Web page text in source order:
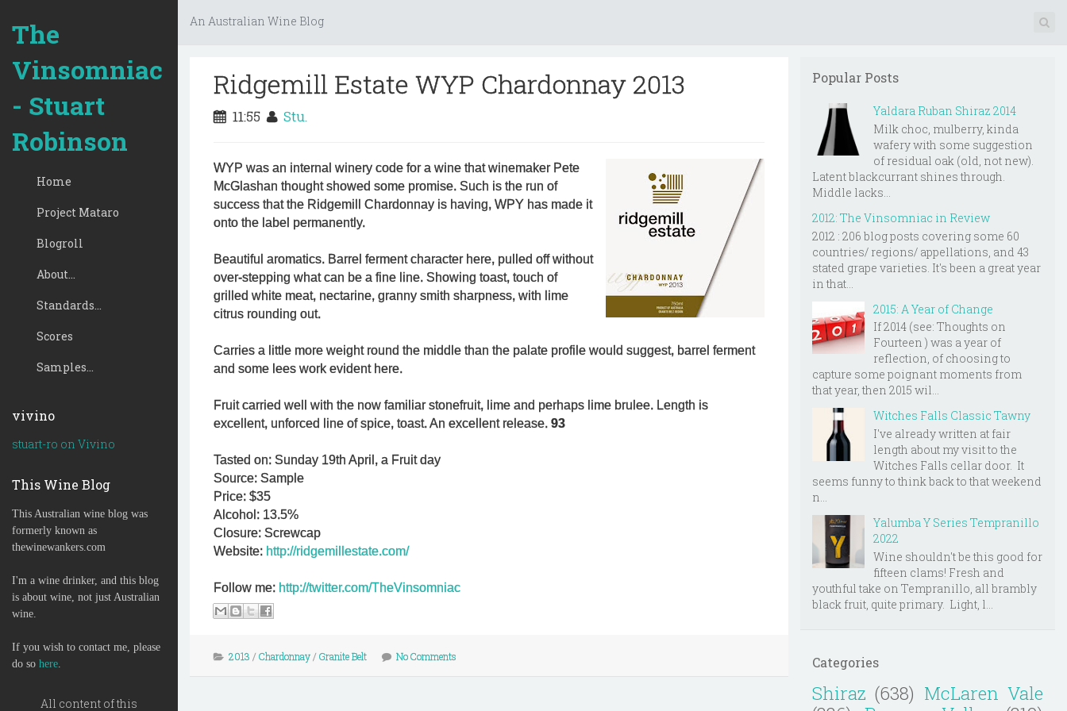
The
Vinsomniac
- Stuart
Robinson
Home
Project Mataro
Blogroll
About...
Standards...
Scores
Samples...
vivino
stuart-ro on Vivino
This Wine Blog
This Australian wine blog was
formerly known as
thewinewankers.com
I'm a wine drinker, and this blog
is about wine, not just Australian
wine.
If you wish to contact me, please
do so here.
All content of this
An Australian Wine Blog
Ridgemill Estate WYP Chardonnay 2013
11:55 Stu.
WYP was an internal winery code for a wine that winemaker Pete
McGlashan thought showed some promise. Such is the run of
success that the Ridgemill Chardonnay is having, WPY has made it
onto the label permanently.
Beautiful aromatics. Barrel ferment character here, pulled off without
over-stepping what can be a fine line. Showing toast, touch of
grilled white meat, nectarine, granny smith sharpness, with lime
citrus rounding out.
Carries a little more weight round the middle than the palate profile would suggest, barrel ferment
and some lees work evident here.
Fruit carried well with the now familiar stonefruit, lime and perhaps lime brulee. Length is
excellent, unforced line of spice, toast. An excellent release. 93
Tasted on: Sunday 19th April, a Fruit day
Source: Sample
Price: $35
Alcohol: 13.5%
Closure: Screwcap
Website: http://ridgemillestate.com/
Follow me: http://twitter.com/TheVinsomniac
2013 / Chardonnay/ Granite Belt No Comments
Popular Posts
Yaldara Ruban Shiraz 2014
Milk choc, mulberry, kinda
wafery with some suggestion
of residual oak (old, not new).
Latent blackcurrant shines through.
Middle lacks...
2012: The Vinsomniac in Review
2012 : 206 blog posts covering some 60
countries/ regions/ appellations, and 43
stated grape varieties. It's been a great year
in that...
2015: A Year of Change
If 2014 (see: Thoughts on
Fourteen ) was a year of
reflection, of choosing to
capture some poignant moments from
that year, then 2015 wil...
Witches Falls Classic Tawny
I've already written at fair
length about my visit to the
Witches Falls cellar door. It
seems funny to think back to that weekend
n...
Yalumba Y Series Tempranillo
2022
Wine shouldn't be this good for
fifteen clams! Fresh and
youthful take on Tempranillo, all brambly
black fruit, quite primary. Light, l...
Categories
Shiraz (638) McLaren Vale